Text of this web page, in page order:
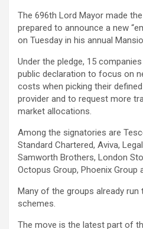
The 696th Lord Mayor made
prepared to announce a new
on Tuesday in his annual
Under the pledge, 15
public declaration to focus on
costs when picking their
provider and to request more
market allocations.
Among the signatories are
Standard Chartered, Aviva,
Samworth Brothers, London
Octopus Group, Phoenix Group
Many of the groups already run
schemes.
The move is the latest part of